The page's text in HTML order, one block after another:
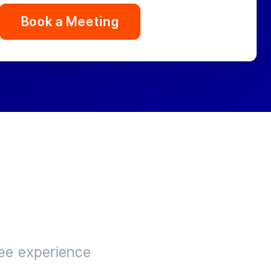
Book a Meeting
experience